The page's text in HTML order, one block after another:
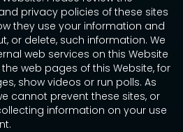
privacy policies of these sites
they use your information and
or delete, such information. We
web services on this Website
web pages of this Website, for
show videos or run polls. As
cannot prevent these sites, or
information on your use